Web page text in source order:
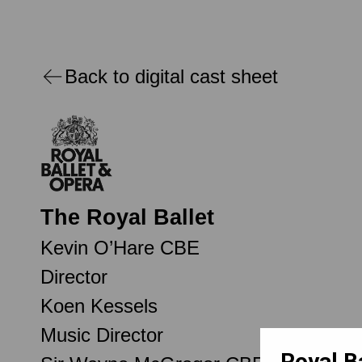
Back to digital cast sheet
The Royal Ballet
Kevin O’Hare CBE
Director
Koen Kessels
Music Director